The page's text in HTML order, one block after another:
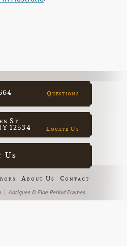
Questions
St
12534
Locate Us
Us
About Us
Contact
| Antiques & Fine Period Frames